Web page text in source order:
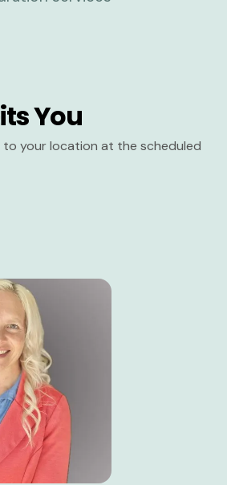
You
to your location at the scheduled